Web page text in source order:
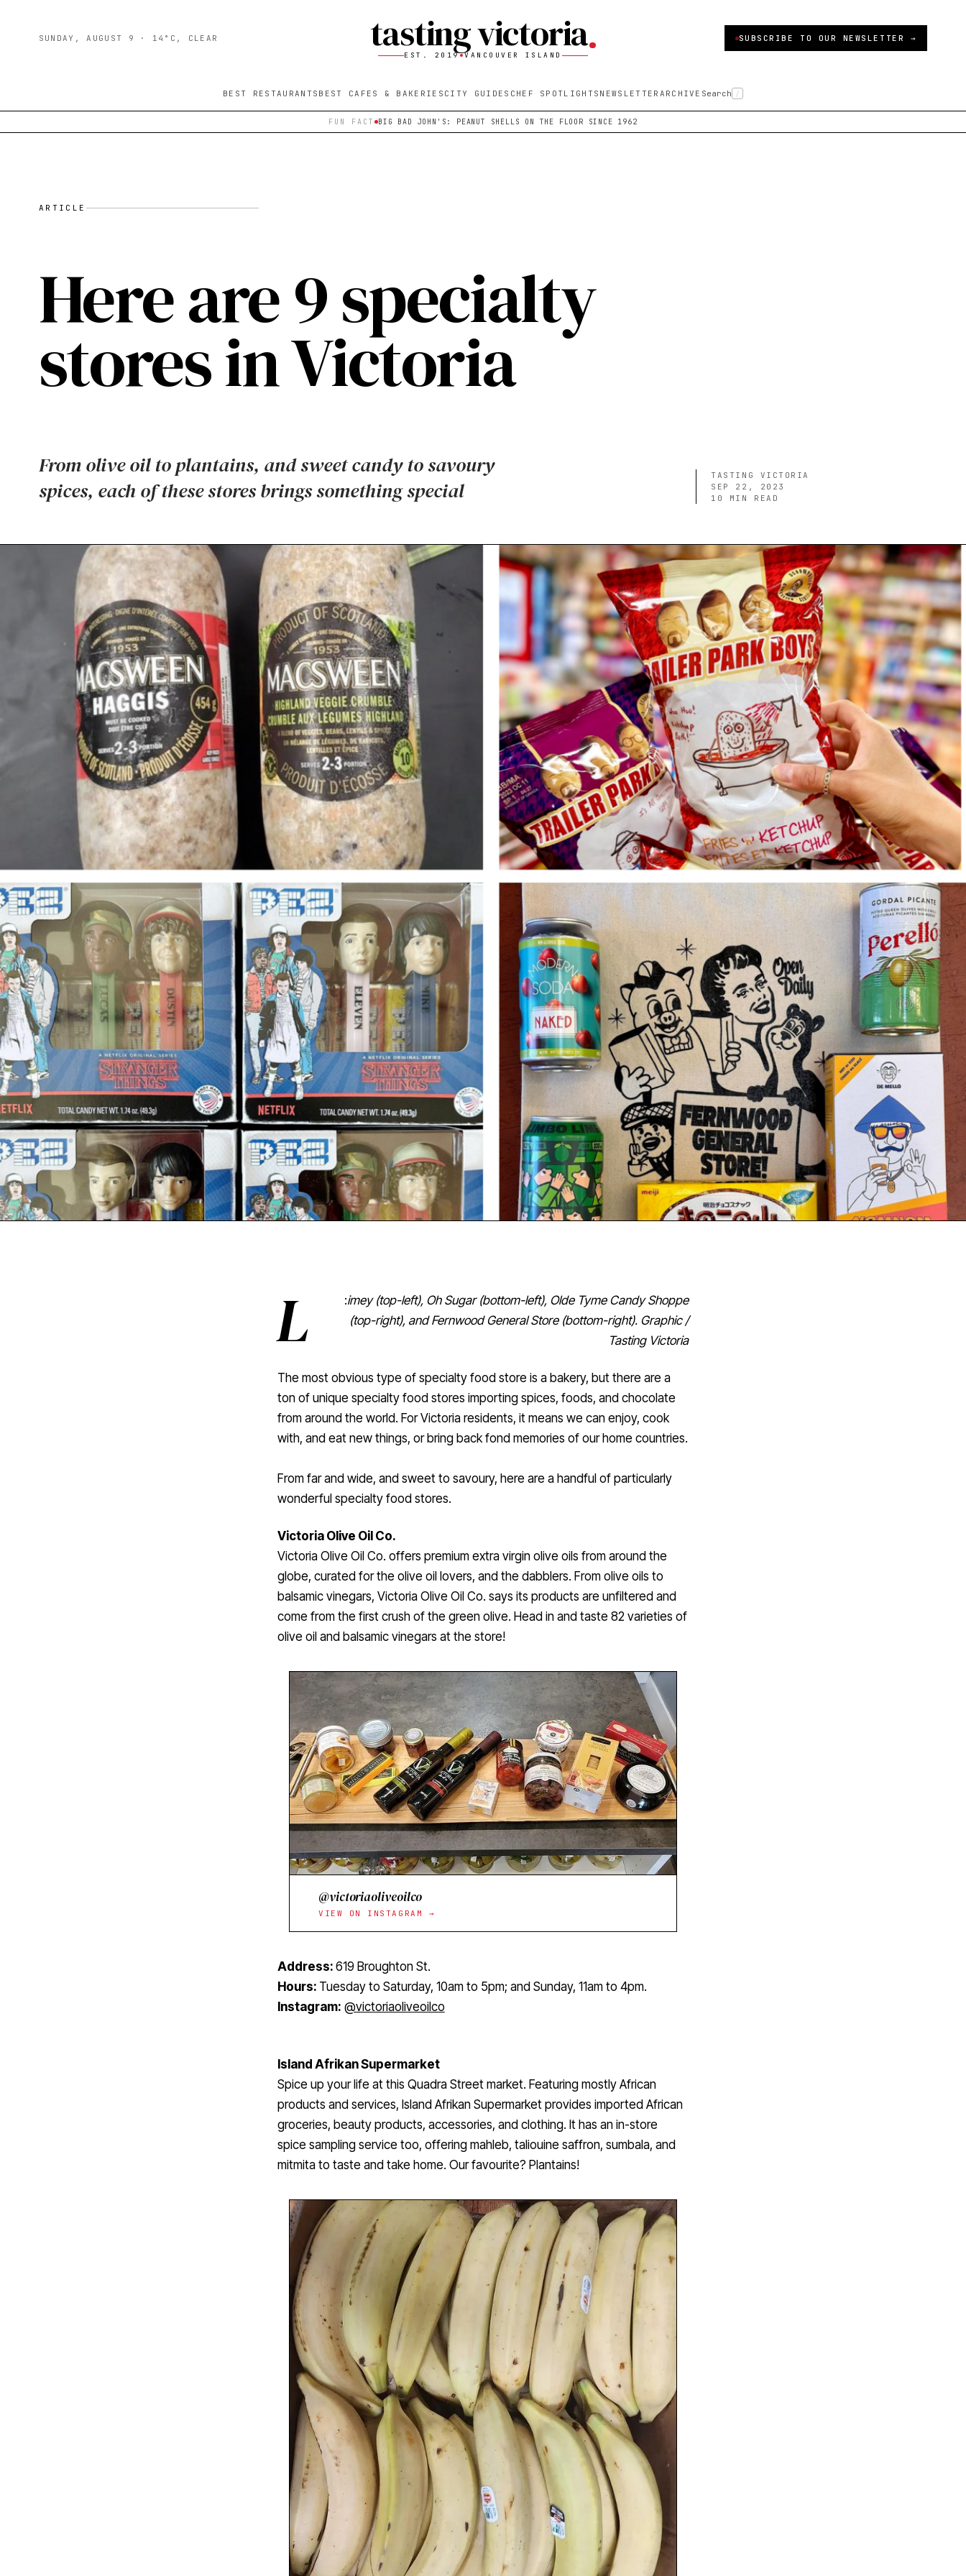
SUNDAY, AUGUST 9 · 14°C, CLEAR tasting victoria
EST. 2019 VANCOUVER ISLAND
SUBSCRIBE TO OUR NEWSLETTER →
BEST RESTAURANTS BEST CAFES & BAKERIES CITY GUIDES CHEF SPOTLIGHTS NEWSLETTER ARCHIVE Search /
FUN FACT BIG BAD JOHN'S: PEANUT SHELLS ON THE FLOOR SINCE 1962
ARTICLE
Here are 9 specialty
stores in Victoria
From olive oil to plantains, and sweet candy to savoury
spices, each of these stores brings something special
TASTING VICTORIA
SEP 22, 2023
10
MIN READ
:
L
imey (top-left), Oh Sugar (bottom-left), Olde Tyme Candy Shoppe
(top-right), and Fernwood General Store (bottom-right). Graphic /
Tasting Victoria
The most obvious type of specialty food store is a bakery, but there are a
ton of unique specialty food stores importing spices, foods, and chocolate
from around the world. For Victoria residents, it means we can enjoy, cook
with, and eat new things, or bring back fond memories of our home countries.
From far and wide, and sweet to savoury, here are a handful of particularly
wonderful specialty food stores.
Victoria Olive Oil Co.
Victoria Olive Oil Co. offers premium extra virgin olive oils from around the
globe, curated for the olive oil lovers, and the dabblers. From olive oils to
balsamic vinegars, Victoria Olive Oil Co. says its products are unfiltered and
come from the first crush of the green olive. Head in and taste 82 varieties of
olive oil and balsamic vinegars at the store!
@victoriaoliveoilco
VIEW ON INSTAGRAM →
Address: 619 Broughton St.
Hours: Tuesday to Saturday, 10am to 5pm; and Sunday, 11am to 4pm.
Instagram: @victoriaoliveoilco
Island Afrikan Supermarket
Spice up your life at this Quadra Street market. Featuring mostly African
products and services, Island Afrikan Supermarket provides imported African
groceries, beauty products, accessories, and clothing. It has an in-store
spice sampling service too, offering mahleb, taliouine saffron, sumbala, and
mitmita to taste and take home. Our favourite? Plantains!